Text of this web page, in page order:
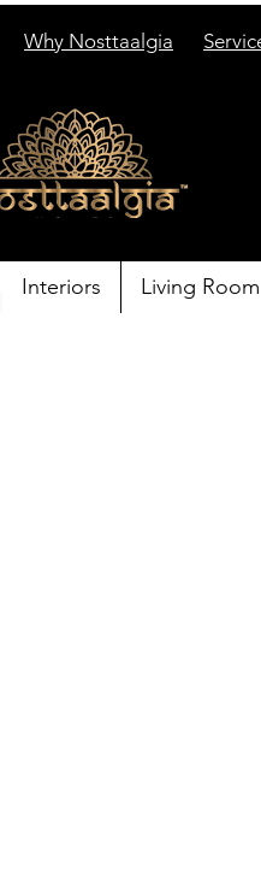
Why Nosttaalgia
Interiors Living Room